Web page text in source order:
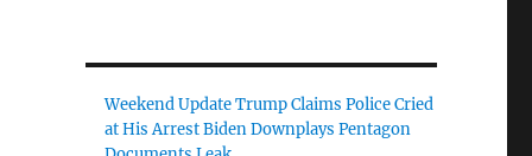
Weekend Update Trump Claims Police Cried
at His Arrest Biden Downplays Pentagon